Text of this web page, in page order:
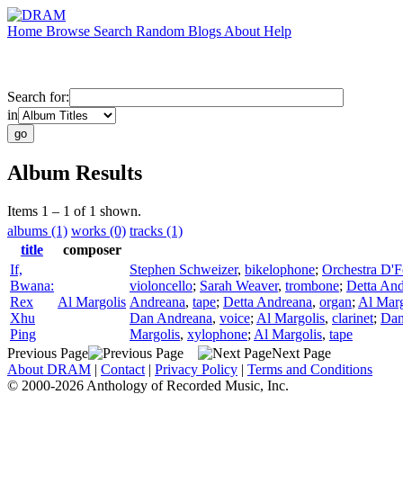
Home Browse Search Random Blogs About Help
Search for:
in
Album Results
Items 1 – 1 of 1 shown.
albums (1) works (0) tracks (1)
title
composer
If,
Bwana:
Rex
Xhu
Ping
Al Margolis
Stephen Schweizer, bikelophone; Orchestra
violoncello; Sarah Weaver, trombone; Detta
Andreana, tape; Detta Andreana, organ; Al
Dan Andreana, voice; Al Margolis, clarinet;
Margolis, xylophone; Al Margolis, tape
Previous Page
Next Page
About DRAM | Contact | Privacy Policy | Terms and Conditions
© 2000-2026 Anthology of Recorded Music, Inc.